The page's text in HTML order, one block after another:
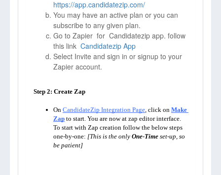
https://app.candidatezip.com/
You may have an active plan or you can
subscribe to any given plan.
Go to Zapier for Candidatezip app. follow
this link Candidatezip App
Select Invite and sign in or signup to your
Zapier account.
Step 2: Create Zap
On CandidateZip Integration Page, click on Make
Zap to start. You are now at zap editor interface.
To start with Zap creation follow the below steps
one-by-one: [This is the only One-Time set-up, so
be patient]